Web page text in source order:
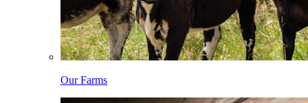
Our Farms